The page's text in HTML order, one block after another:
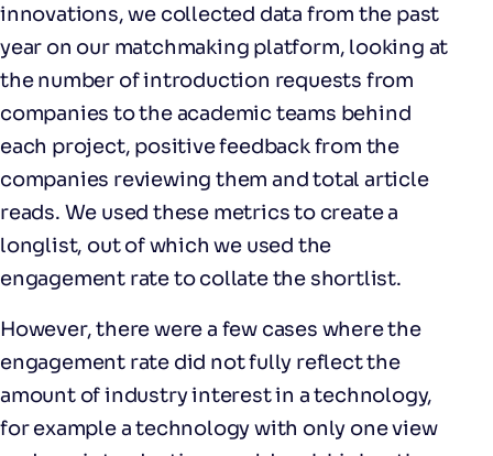
innovations, we collected data from the past
year on our matchmaking platform, looking at
the number of introduction requests from
companies to the academic teams behind
each project, positive feedback from the
companies reviewing them and total article
reads. We used these metrics to create a
longlist, out of which we used the
engagement rate to collate the shortlist.
However, there were a few cases where the
engagement rate did not fully reflect the
amount of industry interest in a technology,
for example a technology with only one view